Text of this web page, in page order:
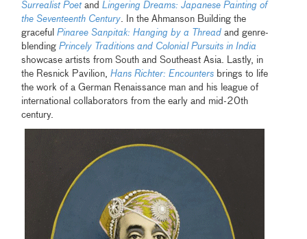
Surrealist PoetandLingering Dreams: Japanese Painting of
the Seventeenth Century. In the Ahmanson Building the
gracefulPinaree Sanpitak: Hanging by a Thread and genre-
blendingPrincely Traditions and Colonial Pursuits in India
showcase artists from South and Southeast Asia. Lastly, in
the Resnick Pavilion,Hans Richter: Encounters brings to life
the work of a German Renaissance man and his league of
international collaborators from the early and mid-20th
century.